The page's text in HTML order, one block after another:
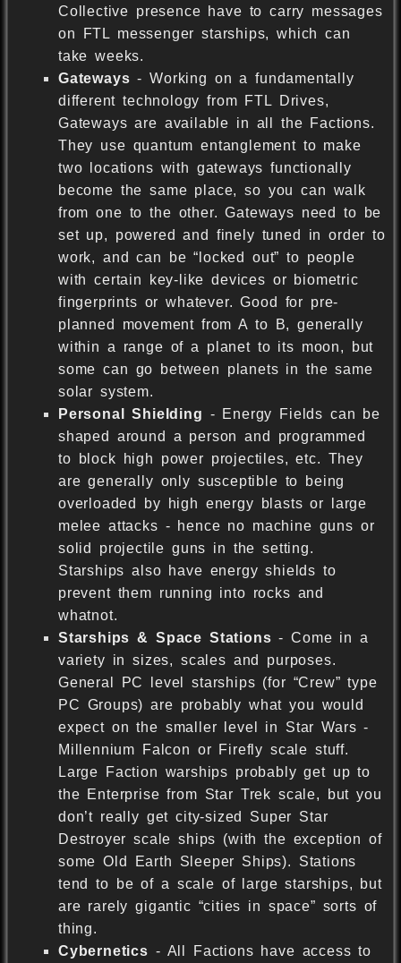
Collective presence have to carry messages
on FTL messenger starships, which can
take weeks.
Gateways - Working on a fundamentally
different technology from FTL Drives,
Gateways are available in all the Factions.
They use quantum entanglement to make
two locations with gateways functionally
become the same place, so you can walk
from one to the other. Gateways need to be
set up, powered and finely tuned in order to
work, and can be “locked out” to people
with certain key-like devices or biometric
fingerprints or whatever. Good for pre-
planned movement from A to B, generally
within a range of a planet to its moon, but
some can go between planets in the same
solar system.
Personal Shielding - Energy Fields can be
shaped around a person and programmed
to block high power projectiles, etc. They
are generally only susceptible to being
overloaded by high energy blasts or large
melee attacks - hence no machine guns or
solid projectile guns in the setting.
Starships also have energy shields to
prevent them running into rocks and
whatnot.
Starships & Space Stations - Come in a
variety in sizes, scales and purposes.
General PC level starships (for “Crew” type
PC Groups) are probably what you would
expect on the smaller level in Star Wars -
Millennium Falcon or Firefly scale stuff.
Large Faction warships probably get up to
the Enterprise from Star Trek scale, but you
don’t really get city-sized Super Star
Destroyer scale ships (with the exception of
some Old Earth Sleeper Ships). Stations
tend to be of a scale of large starships, but
are rarely gigantic “cities in space” sorts of
thing.
Cybernetics - All Factions have access to